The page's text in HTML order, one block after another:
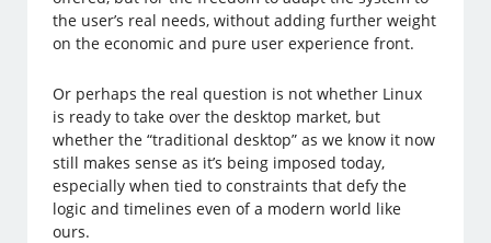
the user’s real needs, without adding further weight
on the economic and pure user experience front.
Or perhaps the real question is not whether Linux
is ready to take over the desktop market, but
whether the “traditional desktop” as we know it now
still makes sense as it’s being imposed today,
especially when tied to constraints that defy the
logic and timelines even of a modern world like
ours.